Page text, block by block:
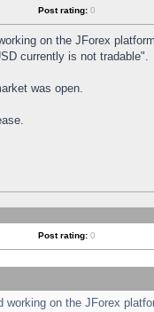
Post rating: 0
on the JForex
currently is not tradable".
was open.
Post rating: 0
working on the JForex